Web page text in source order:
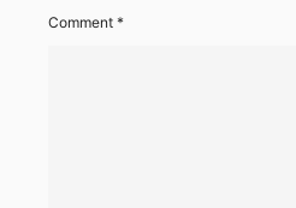
Comment *